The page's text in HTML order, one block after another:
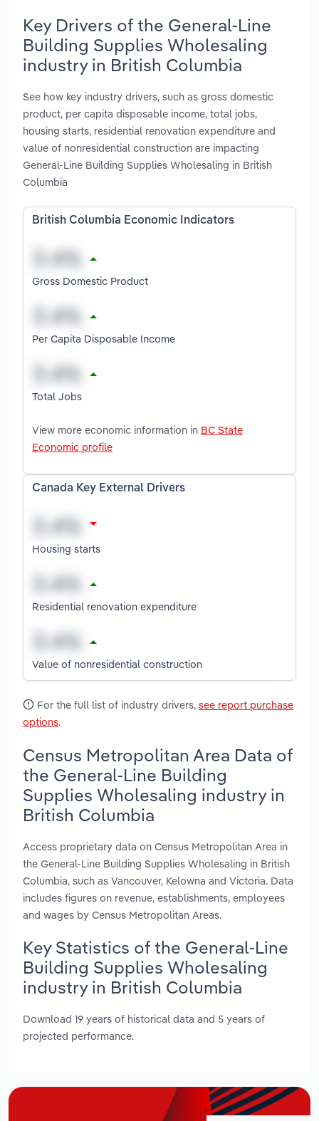
Key Drivers of the General-Line
Building Supplies Wholesaling
industry in British Columbia
See how key industry drivers, such as gross domestic
product, per capita disposable income, total jobs,
housing starts, residential renovation expenditure and
value of nonresidential construction are impacting
General-Line Building Supplies Wholesaling in British
Columbia
British Columbia Economic Indicators
Gross Domestic Product
Per Capita Disposable Income
Total Jobs
View more economic information in BC State
Economic profile
Canada Key External Drivers
Housing starts
Residential renovation expenditure
Value of nonresidential construction
For the full list of industry drivers, see report purchase
options.
Census Metropolitan Area Data of
the General-Line Building
Supplies Wholesaling industry in
British Columbia
Access proprietary data on Census Metropolitan Area in
the General-Line Building Supplies Wholesaling in British
Columbia, such as Vancouver, Kelowna and Victoria. Data
includes figures on revenue, establishments, employees
and wages by Census Metropolitan Areas.
Key Statistics of the General-Line
Building Supplies Wholesaling
industry in British Columbia
Download 19 years of historical data and 5 years of
projected performance.